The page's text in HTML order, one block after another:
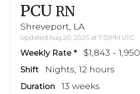
PCU RN
Shreveport, LA
Updated Aug 20, 2025 at 7:53PM UTC
Weekly Rate $1,843 - 1,950
Shift Nights, 12 hours
Duration 13 weeks